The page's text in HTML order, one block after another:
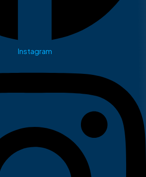
Instagram